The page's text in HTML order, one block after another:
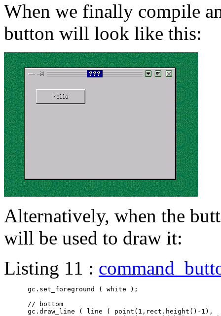
When we finally compile
button will look like this:
Alternatively, when the
will be used to draw it:
Listing 11 :
      gc.set_foreground ( white );
      // bottom
      gc.draw_line ( line ( point(1,rect.height()-1),